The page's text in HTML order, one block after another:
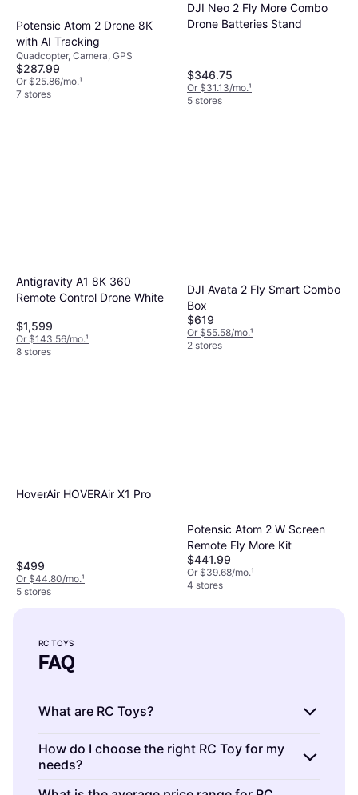
Potensic Atom 2 Drone 8K
with AI Tracking
Quadcopter, Camera, GPS
$287.99
Or $25.86/mo.¹
7 stores
DJI Neo 2 Fly More Combo
Drone Batteries Stand
$346.75
Or $31.13/mo.¹
5 stores
Antigravity A1 8K 360
Remote Control Drone White
$1,599
Or $143.56/mo.¹
8 stores
DJI Avata 2 Fly Smart Combo
Box
$619
Or $55.58/mo.¹
2 stores
HoverAir HOVERAir X1 Pro
$499
Or $44.80/mo.¹
5 stores
Potensic Atom 2 W Screen
Remote Fly More Kit
$441.99
Or $39.68/mo.¹
4 stores
RC TOYS
FAQ
What are RC Toys?
RC Toys are remote-controlled vehicles or
gadgets that you can operate from a
distance. They include cars, planes, boats,
How do I choose the right RC Toy for my
needs?